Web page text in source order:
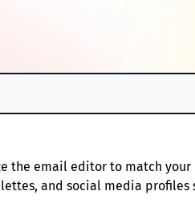
the email editor to match
and social media